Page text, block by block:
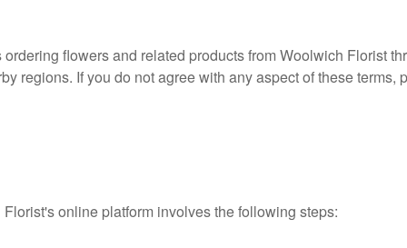
flowers and related products from Woolwich Florist
regions. If you do not agree with any aspect of these terms,
online platform involves the following steps: